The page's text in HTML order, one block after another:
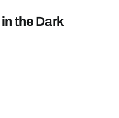
the Dark